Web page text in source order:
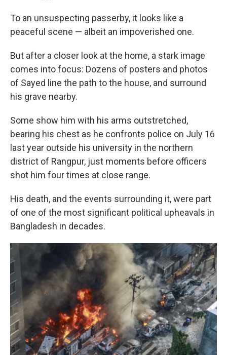
To an unsuspecting passerby, it looks like a
peaceful scene — albeit an impoverished one.
But after a closer look at the home, a stark image
comes into focus: Dozens of posters and photos
of Sayed line the path to the house, and surround
his grave nearby.
Some show him with his arms outstretched,
bearing his chest as he confronts police on July 16
last year outside his university in the northern
district of Rangpur, just moments before officers
shot him four times at close range.
His death, and the events surrounding it, were part
of one of the most significant political upheavals in
Bangladesh in decades.